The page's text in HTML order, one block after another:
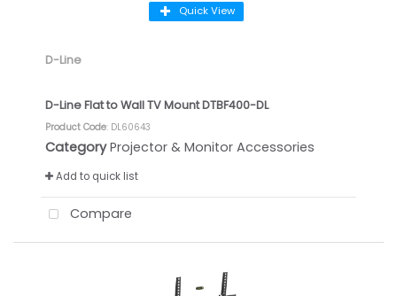
Quick View
D-Line
D-Line Flat to Wall TV Mount DTBF400-DL
Product Code: DL60643
Category Projector & Monitor Accessories
Add to quick list
Compare